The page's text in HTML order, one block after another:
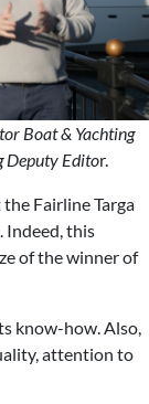
Boat & Yachting
Deputy Editor.
Fairline Targa
Indeed, this
of the winner of
know-how. Also,
attention to